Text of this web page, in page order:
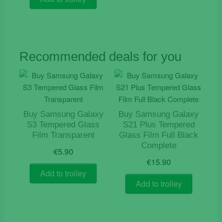
€12.50.
€5.90.
Recommended deals for you
Buy Samsung Galaxy
S3 Tempered Glass
Film Transparent
€5.90
Add to trolley
Buy Samsung Galaxy
S21 Plus Tempered
Glass Film Full Black
Complete
€15.90
Add to trolley